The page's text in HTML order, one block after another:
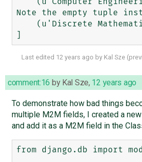
Note the empty tuple
Last edited 12 years ago by Kal Sze (
comment:16 by Kal Sze, 12 years ago
To demonstrate how bad things
multiple M2M fields, I created a new
and add it as a M2M field in the
from django.db import